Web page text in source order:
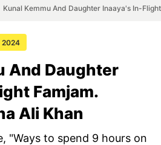
Kunal Kemmu And Daughter Inaaya's In-
2024
And Daughter
Famjam.
Ali Khan
"Ways to spend 9 hours on